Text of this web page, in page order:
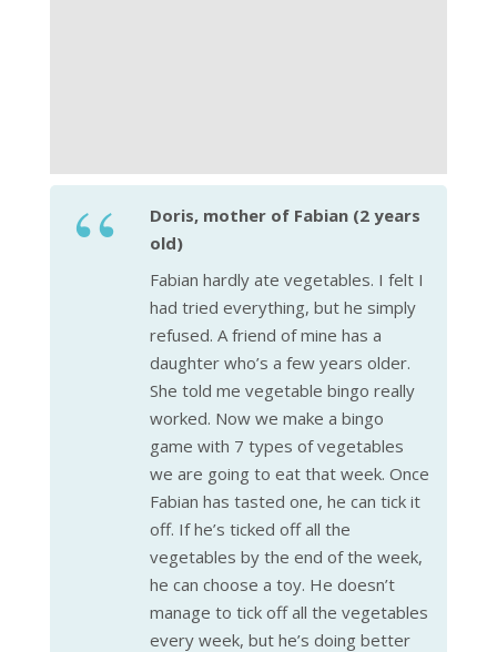
Doris, mother of Fabian (2 years
old)
Fabian hardly ate vegetables. I felt I
had tried everything, but he simply
refused. A friend of mine has a
daughter who’s a few years older.
She told me vegetable bingo really
worked. Now we make a bingo
game with 7 types of vegetables
we are going to eat that week. Once
Fabian has tasted one, he can tick it
off. If he’s ticked off all the
vegetables by the end of the week,
he can choose a toy. He doesn’t
manage to tick off all the vegetables
every week, but he’s doing better